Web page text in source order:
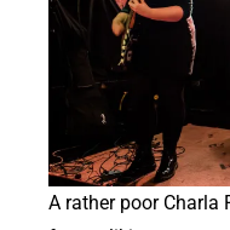
A rather poor Charla